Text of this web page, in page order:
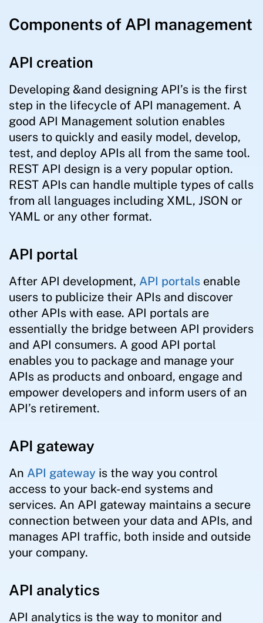
Components of API management
API creation
Developing &and designing API’s is the first
step in the lifecycle of API management. A
good API Management solution enables
users to quickly and easily model, develop,
test, and deploy APIs all from the same tool.
REST API design is a very popular option.
REST APIs can handle multiple types of calls
from all languages including XML, JSON or
YAML or any other format.
API portal
After API development, API portals enable
users to publicize their APIs and discover
other APIs with ease. API portals are
essentially the bridge between API providers
and API consumers. A good API portal
enables you to package and manage your
APIs as products and onboard, engage and
empower developers and inform users of an
API’s retirement.
API gateway
An API gateway is the way you control
access to your back-end systems and
services. An API gateway maintains a secure
connection between your data and APIs, and
manages API traffic, both inside and outside
your company.
API analytics
API analytics is the way to monitor and